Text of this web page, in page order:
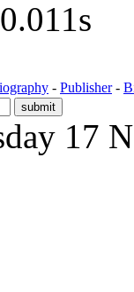
- Publisher-
17